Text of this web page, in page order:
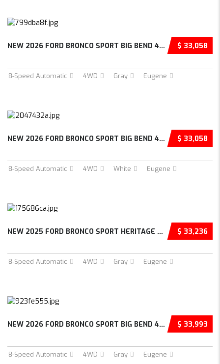
$ 33,058
NEW 2026 FORD BRONCO SPORT BIG BEND 4D SPORT...
8-Speed Automatic 4WD Gray Eugene
$ 33,058
NEW 2026 FORD BRONCO SPORT BIG BEND 4D SPORT...
8-Speed Automatic 4WD White Eugene
$ 33,236
NEW 2025 FORD BRONCO SPORT HERITAGE 4D SPORT...
8-Speed Automatic 4WD Gray Eugene
$ 33,993
NEW 2026 FORD BRONCO SPORT BIG BEND 4D SPORT...
8-Speed Automatic 4WD Gray Eugene